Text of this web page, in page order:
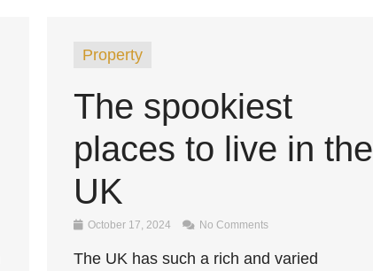
Property
The spookiest
places to live in the
UK
October 17, 2024 No Comments
The UK has such a rich and varied